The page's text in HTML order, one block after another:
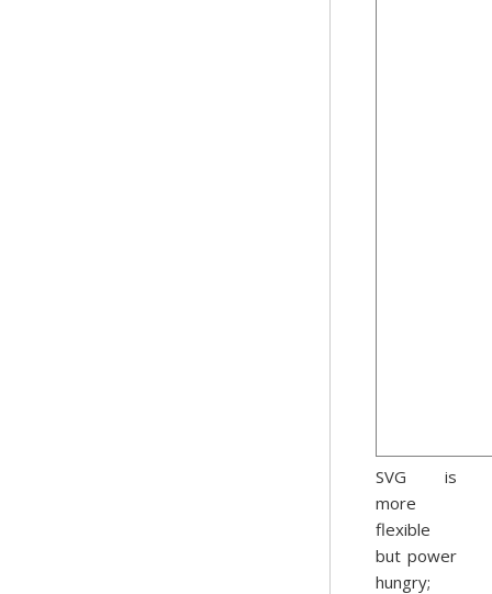
SVG is
more
flexible
but power
hungry;